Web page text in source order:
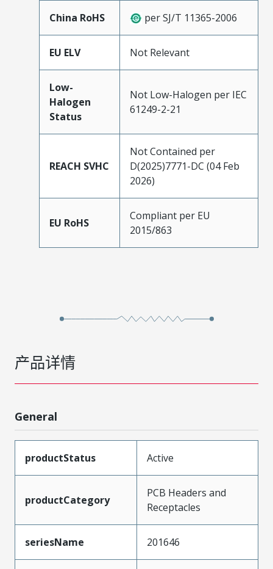
China RoHS per SJ/T 11365-2006
EU ELV Not Relevant
Low-
Halogen
Status
Not Low-Halogen per IEC
61249-2-21
REACH SVHC
Not Contained per
D(2025)7771-DC (04 Feb
2026)
EU RoHS
Compliant per EU
2015/863
产品详情
General
productStatus Active
productCategory
PCB Headers and
Receptacles
seriesName 201646